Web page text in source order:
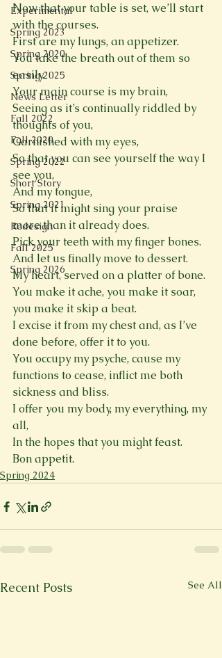
Experimental
Spring 2023
Spring 2020
Spring 2025
News Letter
Fall 2022
Fall 2020
Spring 2022
Short Story
Spring 2021
Redesign
Fall 2025
Spring 2026
Now that your table is set, we’ll start
with the courses.
First are my lungs, an appetizer.
You take the breath out of them so
easily.
Your main course is my brain,
Seeing as it’s continually riddled by
thoughts of you,
Garnished with my eyes,
So that you can see yourself the way I
see you,
And my tongue,
So that it might sing your praise
more than it already does.
Pick your teeth with my finger bones.
And let us finally move to dessert.
My heart, served on a platter of bone.
You make it ache, you make it soar,
you make it skip a beat.
I excise it from my chest and, as I’ve
done before, offer it to you.
You occupy my psyche, cause my
functions to cease, inflict me both
sickness and bliss.
I offer you my body, my everything, my
all,
In the hopes that you might feast.
Bon appetit.
Spring 2024
Recent Posts See All